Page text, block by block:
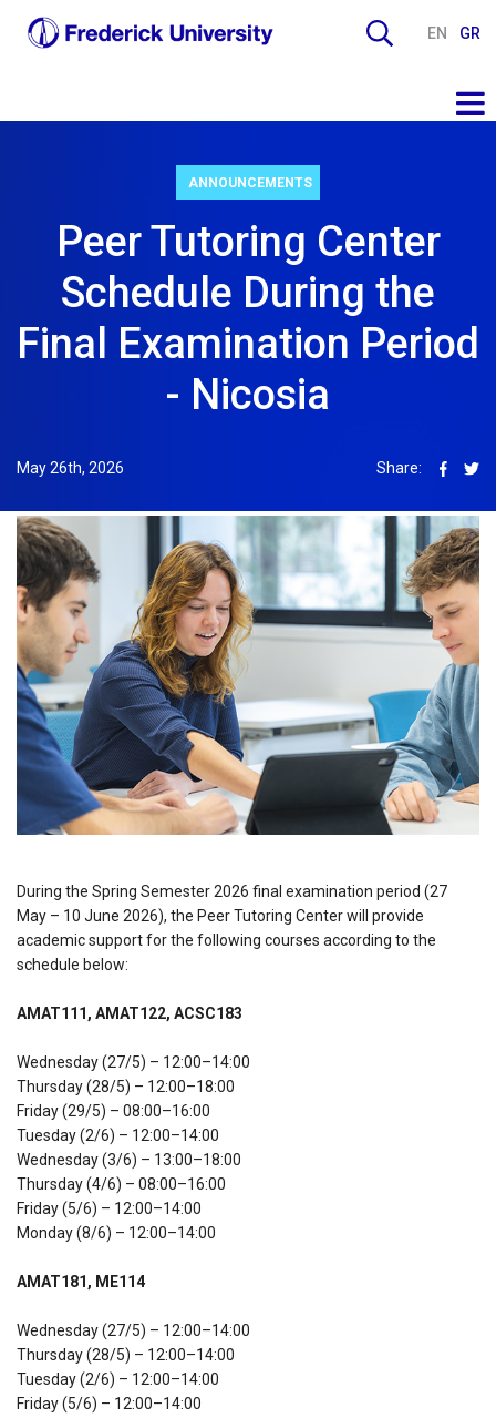
EN GR
ANNOUNCEMENTS
Peer Tutoring Center
Schedule During the
Final Examination Period
- Nicosia
May 26th, 2026 Share:
During the Spring Semester 2026 final examination period (27
May – 10 June 2026), the Peer Tutoring Center will provide
academic support for the following courses according to the
schedule below:
AMAT111, AMAT122, ACSC183
Wednesday (27/5) – 12:00–14:00
Thursday (28/5) – 12:00–18:00
Friday (29/5) – 08:00–16:00
Tuesday (2/6) – 12:00–14:00
Wednesday (3/6) – 13:00–18:00
Thursday (4/6) – 08:00–16:00
Friday (5/6) – 12:00–14:00
Monday (8/6) – 12:00–14:00
AMAT181, ME114
Wednesday (27/5) – 12:00–14:00
Thursday (28/5) – 12:00–14:00
Tuesday (2/6) – 12:00–14:00
Friday (5/6) – 12:00–14:00